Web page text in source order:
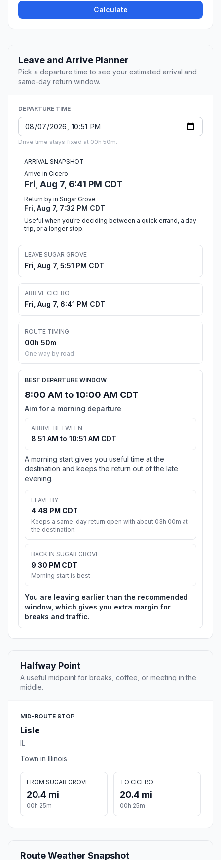
Calculate
Leave and Arrive Planner
Pick a departure time to see your estimated arrival and
same-day return window.
DEPARTURE TIME
Drive time stays fixed at 00h 50m.
ARRIVAL SNAPSHOT
Arrive in Cicero
Fri, Aug 7, 6:41 PM CDT
Return by in Sugar Grove
Fri, Aug 7, 7:32 PM CDT
Useful when you're deciding between a quick errand, a day
trip, or a longer stop.
LEAVE SUGAR GROVE
Fri, Aug 7, 5:51 PM CDT
ARRIVE CICERO
Fri, Aug 7, 6:41 PM CDT
ROUTE TIMING
00h 50m
One way by road
BEST DEPARTURE WINDOW
8:00 AM to 10:00 AM CDT
Aim for a morning departure
ARRIVE BETWEEN
8:51 AM to 10:51 AM CDT
A morning start gives you useful time at the
destination and keeps the return out of the late
evening.
LEAVE BY
4:48 PM CDT
Keeps a same-day return open with about 03h 00m at
the destination.
BACK IN SUGAR GROVE
9:30 PM CDT
Morning start is best
You are leaving earlier than the recommended
window, which gives you extra margin for
breaks and traffic.
Halfway Point
A useful midpoint for breaks, coffee, or meeting in the
middle.
MID-ROUTE STOP
Lisle
IL
Town in Illinois
FROM SUGAR GROVE
20.4 mi
00h 25m
TO CICERO
20.4 mi
00h 25m
Route Weather Snapshot